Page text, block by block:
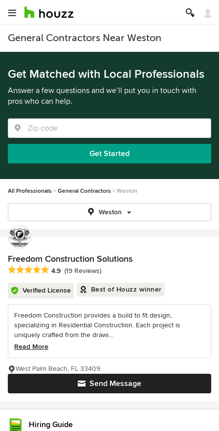
General Contractors Near Weston
Get Matched with Local Professionals
Answer a few questions and we’ll put you in touch with
pros who can help.
Get Started
All Professionals General Contractors Weston
Weston
Freedom Construction Solutions
Average rating: 4.9 out of 5 stars
4.9 (19 Reviews)
Verified License Best of Houzz winner
Freedom Construction provides a build to fit design,
specializing in Residential Construction. Each project is
uniquely crafted from the drawi...
Read More
Send Message
West Palm Beach, FL 33409
Hiring Guide